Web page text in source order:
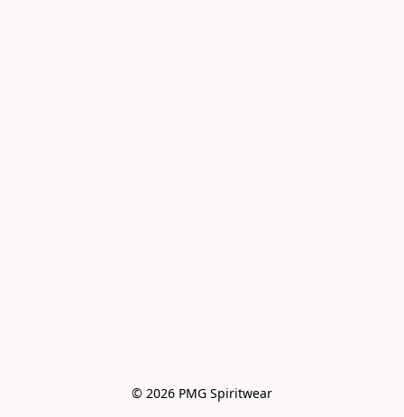
© 2026 PMG Spiritwear